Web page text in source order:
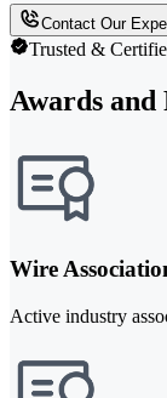
Contact Our
Trusted &
Awards and
Wire
Active industry